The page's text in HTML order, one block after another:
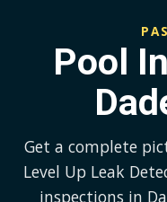
Pool
Get a complete
Level Up Leak
inspections in